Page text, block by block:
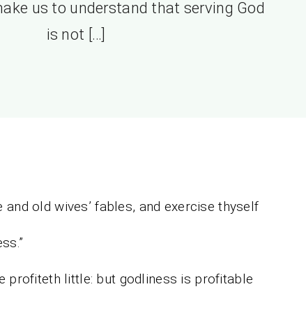
us to understand that serving God
is not […]
and old wives’ fables, and exercise thyself
profiteth little: but godliness is profitable